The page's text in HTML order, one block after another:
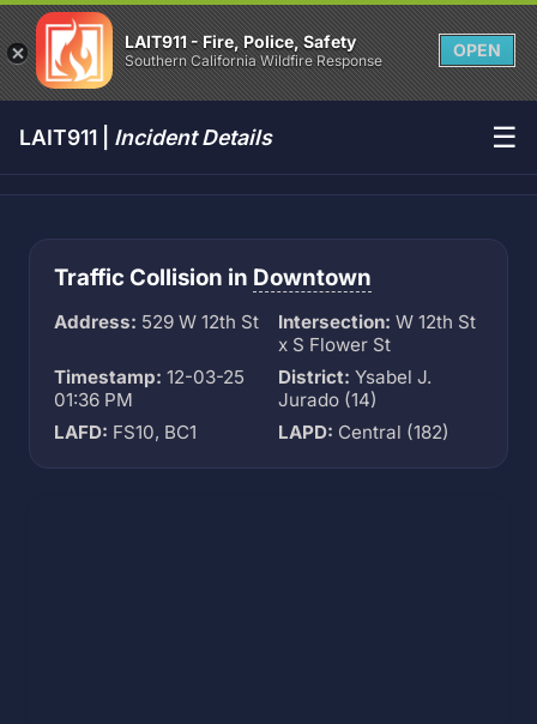
LAIT911 - Fire, Police, Safety
Southern California Wildfire Response
OPEN
LAIT911 | Incident Details ☰
Traffic Collision in Downtown
Address: 529 W 12th St Intersection: W 12th St
x S Flower St
Timestamp: 12-03-25
01:36 PM
District: Ysabel J.
Jurado (14)
LAFD: FS10, BC1 LAPD: Central (182)